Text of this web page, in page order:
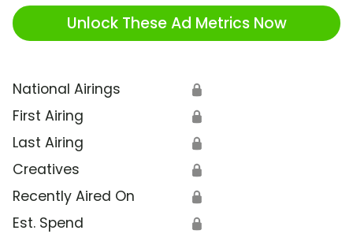
Unlock These Ad Metrics Now
National Airings 🔒
First Airing 🔒
Last Airing 🔒
Creatives 🔒
Recently Aired On 🔒
Est. Spend 🔒